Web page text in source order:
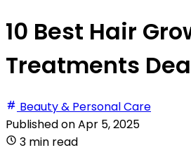
10 Best Hair
Treatments
Beauty & Personal Care
Published onApr 5, 2025
3 min read